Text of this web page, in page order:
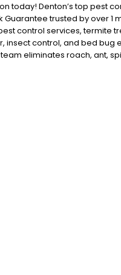
today! Denton’s top pest
Guarantee trusted by over 1
control services, termite
insect control, and bed bug
eliminates roach, ant,
Flower Mound, Little Elm,